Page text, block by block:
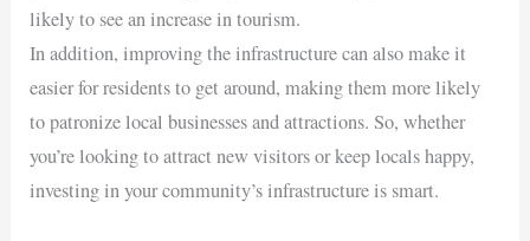
likely to see an increase in tourism.
In addition, improving the infrastructure can also make it
easier for residents to get around, making them more likely
to patronize local businesses and attractions. So, whether
you’re looking to attract new visitors or keep locals happy,
investing in your community’s infrastructure is smart.